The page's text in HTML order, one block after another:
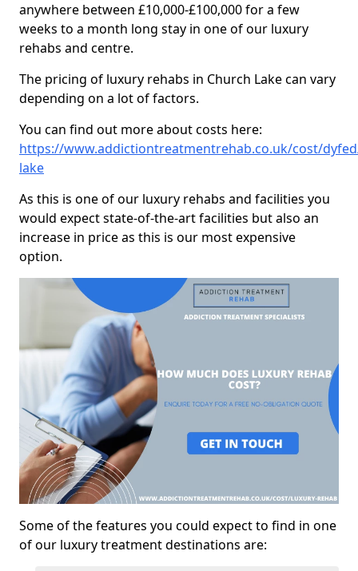
anywhere between £10,000-£100,000 for a few
weeks to a month long stay in one of our luxury
rehabs and centre.
The pricing of luxury rehabs in Church Lake can vary
depending on a lot of factors.
You can find out more about costs here:
https://www.addictiontreatmentrehab.co.uk/cost/
lake
As this is one of our luxury rehabs and facilities you
would expect state-of-the-art facilities but also an
increase in price as this is our most expensive
option.
Some of the features you could expect to find in one
of our luxury treatment destinations are: